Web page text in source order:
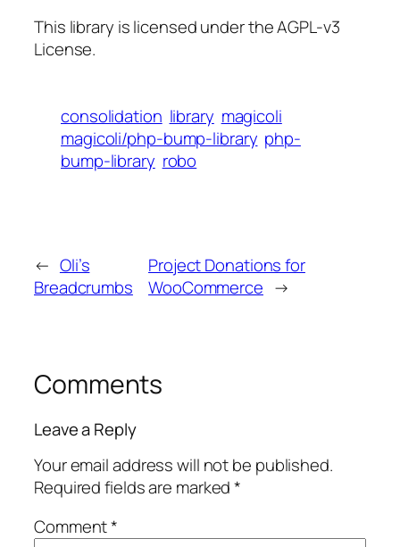
This library is licensed under the AGPL-v3
License.
consolidation library magicoli
magicoli/php-bump-library php-
bump-library robo
← Oli’s
Breadcrumbs
Project Donations for
WooCommerce →
Comments
Leave a Reply
Your email address will not be published.
Required fields are marked*
Comment*